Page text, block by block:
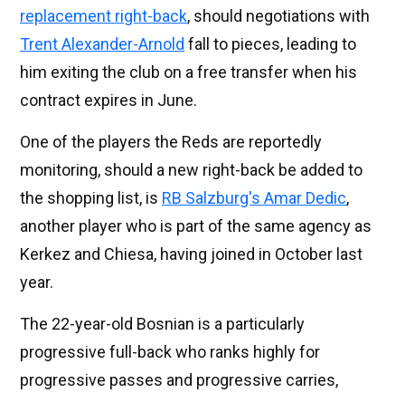
replacement right-back, should negotiations with
Trent Alexander-Arnold fall to pieces, leading to
him exiting the club on a free transfer when his
contract expires in June.
One of the players the Reds are reportedly
monitoring, should a new right-back be added to
the shopping list, is RB Salzburg's Amar Dedic,
another player who is part of the same agency as
Kerkez and Chiesa, having joined in October last
year.
The 22-year-old Bosnian is a particularly
progressive full-back who ranks highly for
progressive passes and progressive carries,